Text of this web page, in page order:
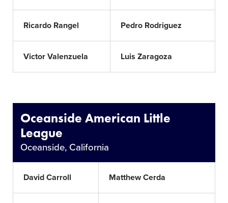
Ricardo Rangel Pedro Rodriguez
Victor Valenzuela Luis Zaragoza
Oceanside American Little
League
Oceanside, California
David Carroll Matthew Cerda